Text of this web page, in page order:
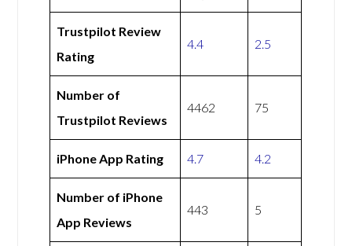
Trustpilot Review
Rating
4.4 2.5
Number of
Trustpilot Reviews
4462 75
iPhone App Rating 4.7 4.2
Number of iPhone
App Reviews
443 5